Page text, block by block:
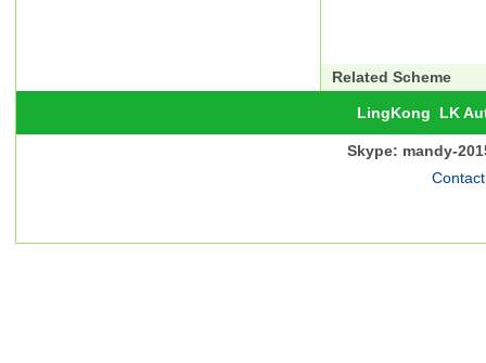
Related Scheme
LingKong LK
Skype: mandy-